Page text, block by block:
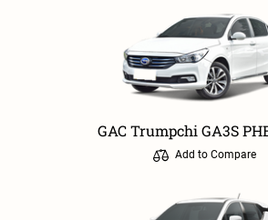
GAC Trumpchi GA3S
Add to Compare